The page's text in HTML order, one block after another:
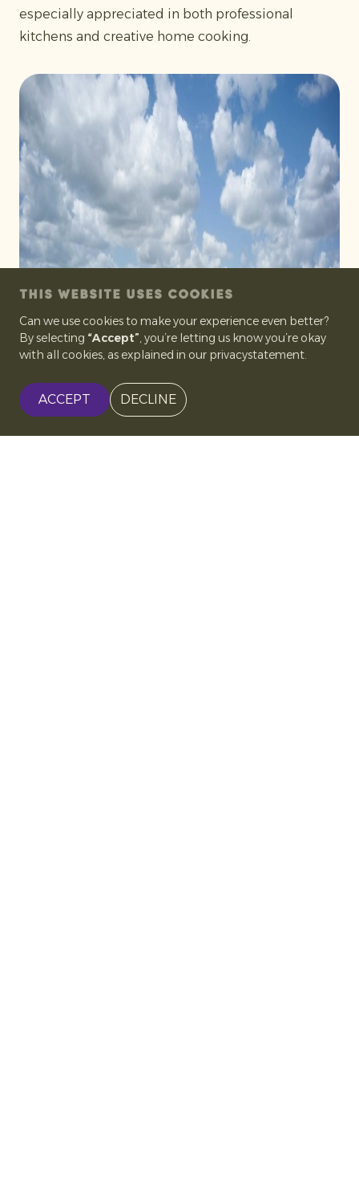
THIS WEBSITE USES COOKIES
Can we use cookies to make your experience even better?
By selecting “Accept”, you’re letting us know you’re okay
with all cookies, as explained in our privacystatement.
ACCEPT DECLINE
especially appreciated in both professional
kitchens and creative home cooking.